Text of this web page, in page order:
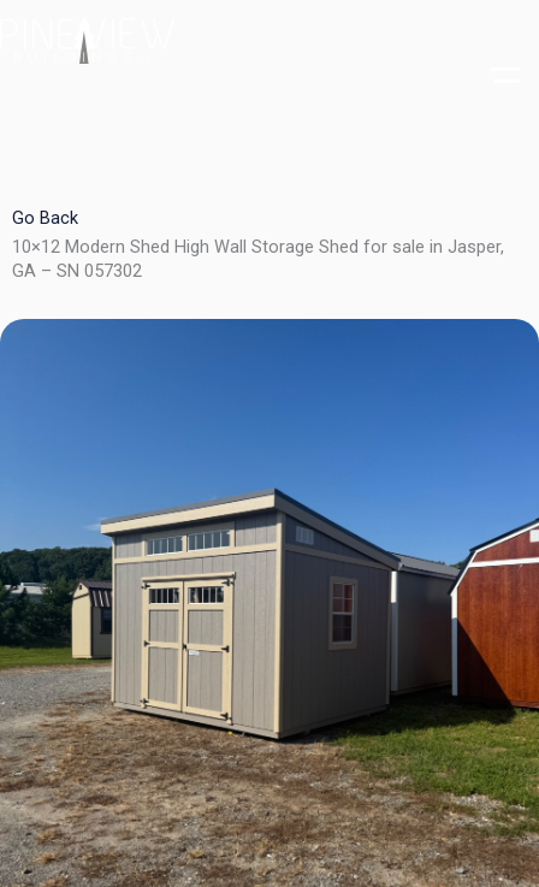
Go Back
10×12 Modern Shed High Wall Storage Shed for sale in Jasper,
GA – SN 057302